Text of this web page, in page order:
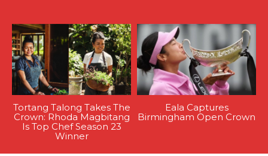
Tortang Talong Takes The
Crown: Rhoda Magbitang
Is Top Chef Season 23
Winner
Eala Captures
Birmingham Open Crown